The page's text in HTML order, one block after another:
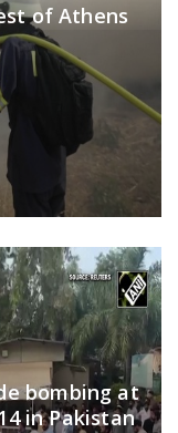
of Athens
bombing at
in Pakistan